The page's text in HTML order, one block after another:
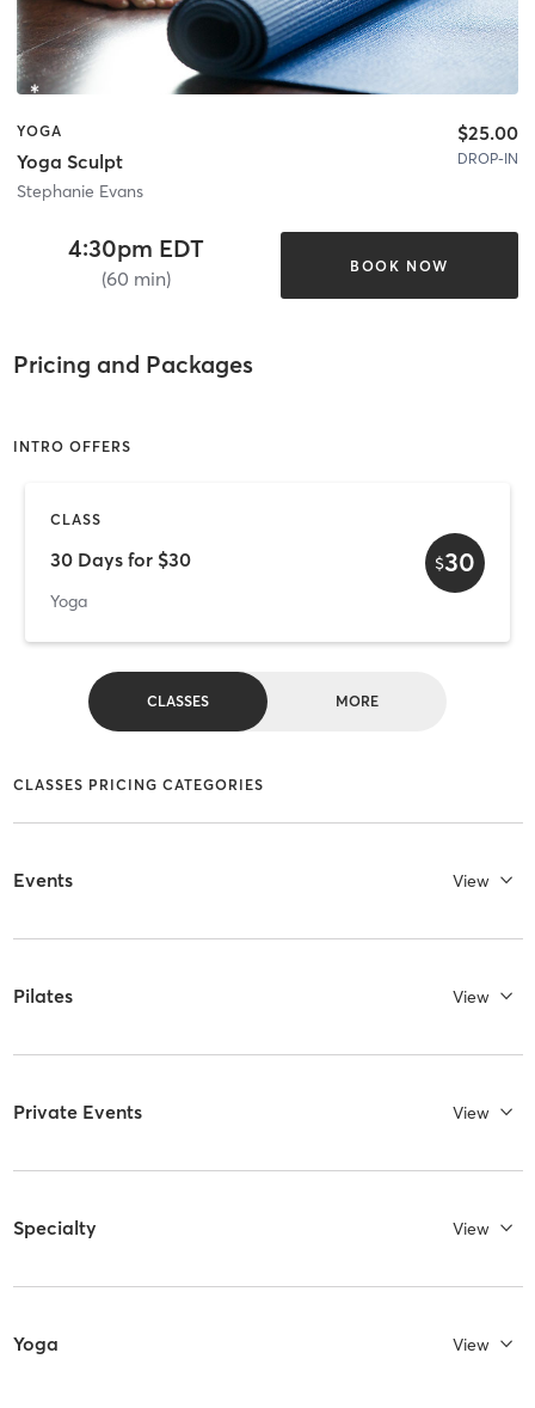
YOGA
Yoga Sculpt
Stephanie Evans
$25.00
DROP-IN
4:30pm EDT
(60 min)
BOOK NOW
Pricing and Packages
INTRO OFFERS
CLASS
30 Days for $30
Yoga
$30
CLASSES MORE
CLASSES PRICING CATEGORIES
Events View
Pilates View
Private Events View
Specialty View
Yoga View